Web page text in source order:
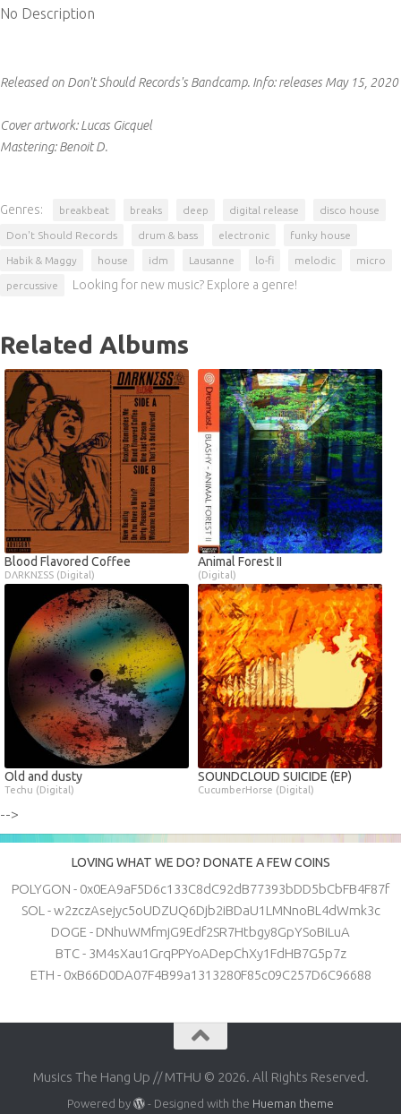
No Description
Released on Don't Should Records's Bandcamp. Info:releases May 15, 2020
Cover artwork: Lucas Gicquel
Mastering: Benoit D.
Genres: breakbeat breaks deep digital release disco house
Don't Should Records drum & bass electronic funky house
Habik & Maggy house idm Lausanne lo-fi melodic micro
percussive Looking for new music? Explore a genre!
Related Albums
Blood Flavored Coffee
DΛRKNΣSS (Digital)
Animal Forest II
(Digital)
Old and dusty
Techu (Digital)
SOUNDCLOUD SUICIDE (EP)
CucumberHorse (Digital)
-->
LOVING WHAT WE DO? DONATE A FEW COINS
POLYGON - 0x0EA9aF5D6c133C8dC92dB77393bDD5bCbFB4F87f
SOL - w2zczAsejyc5oUDZUQ6Djb2iBDaU1LMNnoBL4dWmk3c
DOGE - DNhuWMfmjG9Edf2SR7Htbgy8GpYSoBiLuA
BTC - 3M4sXau1GrqPPYoADepChXy1FdHB7G5p7z
ETH - 0xB66D0DA07F4B99a1313280F85c09C257D6C96688
Musics The Hang Up // MTHU © 2026. All Rights Reserved.
Powered by - Designed with the Hueman theme